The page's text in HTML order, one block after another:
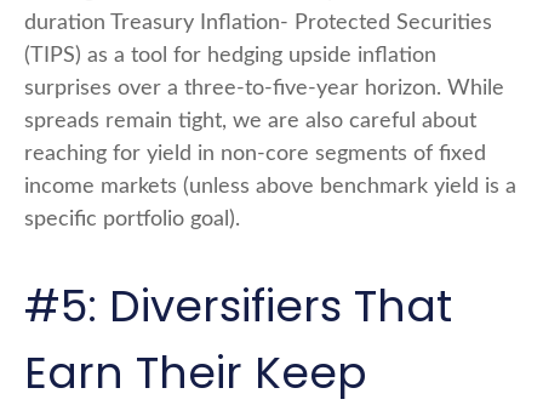
duration Treasury Inflation- Protected Securities
(TIPS) as a tool for hedging upside inflation
surprises over a three-to-five-year horizon. While
spreads remain tight, we are also careful about
reaching for yield in non-core segments of fixed
income markets (unless above benchmark yield is a
specific portfolio goal).
#5: Diversifiers That
Earn Their Keep